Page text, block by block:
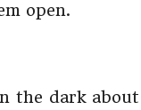
open.
the dark about